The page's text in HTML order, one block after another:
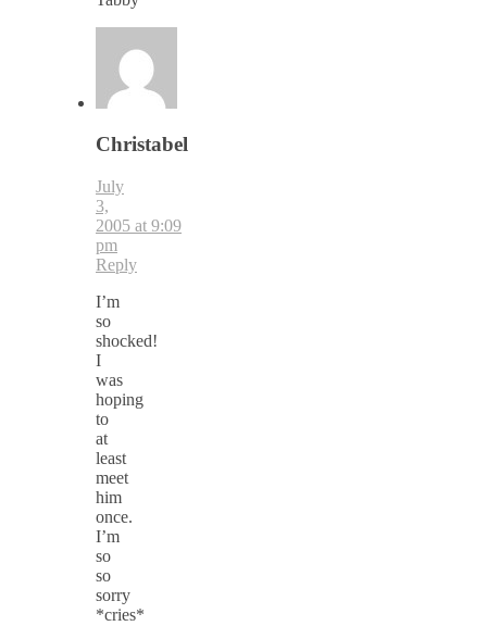
Christabel
July
3,
2005 at 9:09
pm
Reply
I’m
so
shocked!
I
was
hoping
to
at
least
meet
him
once.
I’m
so
so
sorry
*cries*